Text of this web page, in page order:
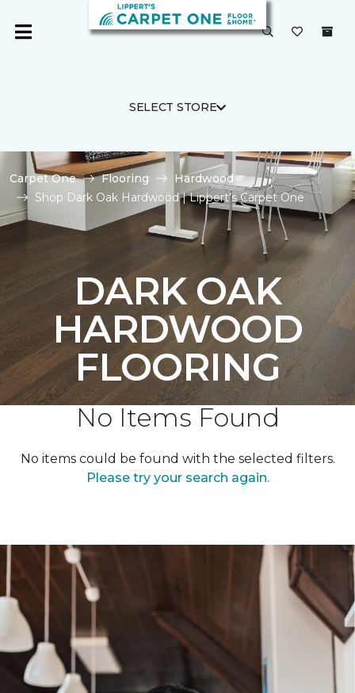
SELECT STORE
Carpet One Flooring
Hardwood
Shop Dark Oak Hardwood | Lippert's Carpet One
DARK OAK
HARDWOOD
FLOORING
No Items Found
No items could be found with the selected filters.
Please try your search again.